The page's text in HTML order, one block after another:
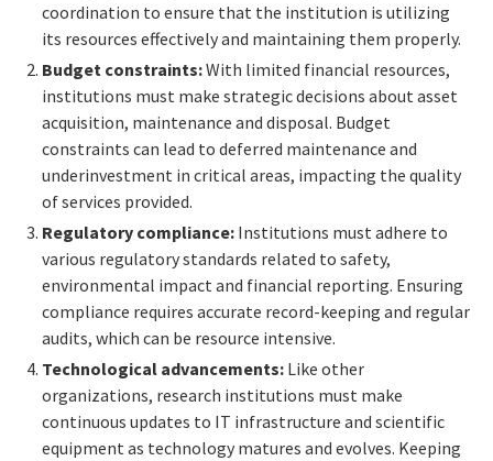
coordination to ensure that the institution is utilizing
its resources effectively and maintaining them properly.
Budget constraints:With limited financial resources,
institutions must make strategic decisions about asset
acquisition, maintenance and disposal. Budget
constraints can lead to deferred maintenance and
underinvestment in critical areas, impacting the quality
of services provided.
Regulatory compliance: Institutions must adhere to
various regulatory standards related to safety,
environmental impact and financial reporting. Ensuring
compliance requires accurate record-keeping and regular
audits, which can be resource intensive.
Technological advancements: Like other
organizations, research institutions must make
continuous updates to IT infrastructure and scientific
equipment as technology matures and evolves. Keeping